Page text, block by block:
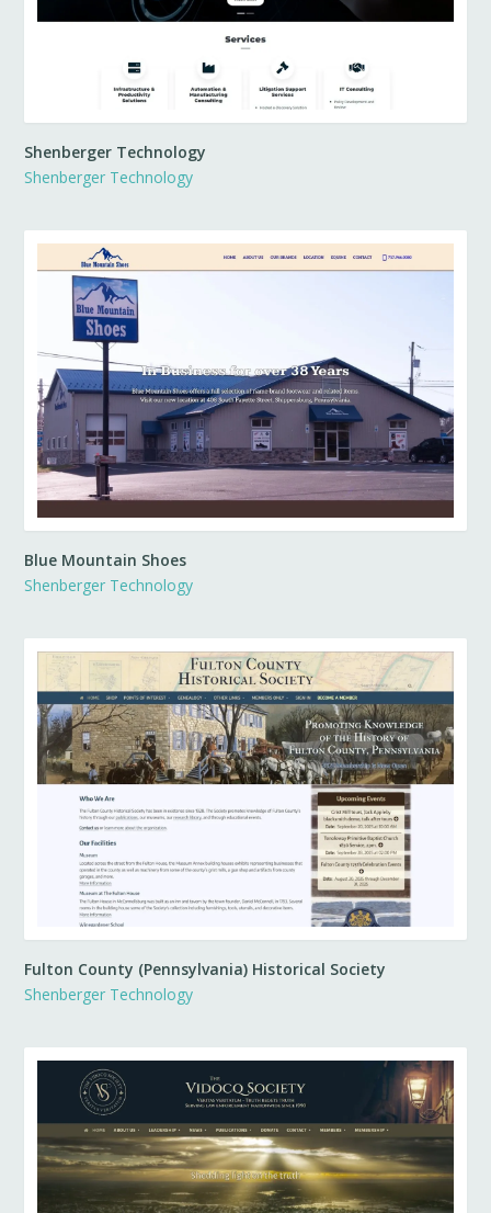
Shenberger Technology
Shenberger Technology
Blue Mountain Shoes
Shenberger Technology
Fulton County (Pennsylvania) Historical Society
Shenberger Technology